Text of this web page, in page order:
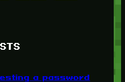
a password